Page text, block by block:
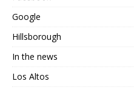
Google
Hillsborough
In the news
Los Altos